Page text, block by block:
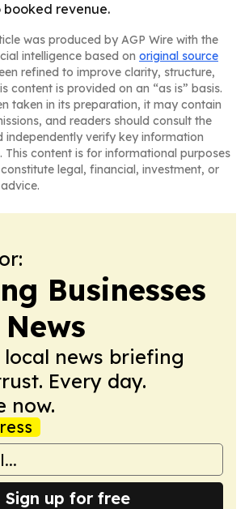
booked revenue.
was produced by AGP Wire with the
intelligence based on original source
refined to improve clarity, structure,
content is provided on an “as is” basis.
taken in its preparation, it may contain
and readers should consult the
independently verify key information
This content is for informational purposes
legal, financial, investment, or
Businesses
local news briefing
Every day.
now.
Sign up for free